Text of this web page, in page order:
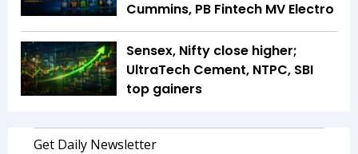
Cummins, PB Fintech MV Electro
Sensex, Nifty close higher;
UltraTech Cement, NTPC, SBI
top gainers